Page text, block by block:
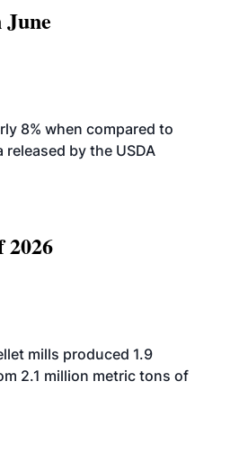
8% when compared to
by the USDA
mills produced 1.9
2.1 million metric tons of